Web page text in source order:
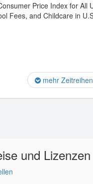
Price Index for All
Fees, and Childcare in
mehr
und Lizenzen